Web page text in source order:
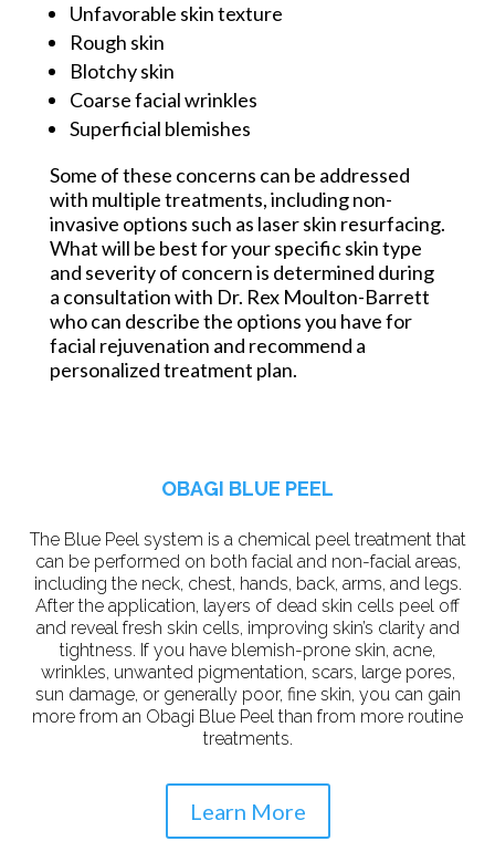
Unfavorable skin texture
Rough skin
Blotchy skin
Coarse facial wrinkles
Superficial blemishes
Some of these concerns can be addressed
with multiple treatments, including non-
invasive options such as laser skin resurfacing.
What will be best for your specific skin type
and severity of concern is determined during
a consultation with Dr. Rex Moulton-Barrett
who can describe the options you have for
facial rejuvenation and recommend a
personalized treatment plan.
OBAGI BLUE PEEL
The Blue Peel system is a chemical peel treatment that
can be performed on both facial and non-facial areas,
including the neck, chest, hands, back, arms, and legs.
After the application, layers of dead skin cells peel off
and reveal fresh skin cells, improving skin’s clarity and
tightness. If you have blemish-prone skin, acne,
wrinkles, unwanted pigmentation, scars, large pores,
sun damage, or generally poor, fine skin, you can gain
more from an Obagi Blue Peel than from more routine
treatments.
Learn More